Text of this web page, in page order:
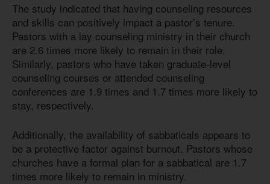
The study indicated that having counseling resources
and skills can positively impact a pastor’s tenure.
Pastors with a lay counseling ministry in their church
are 2.6 times more likely to remain in their role.
Similarly, pastors who have taken graduate-level
counseling courses or attended counseling
conferences are 1.9 times and 1.7 times more likely to
stay, respectively.
Additionally, the availability of sabbaticals appears to
be a protective factor against burnout. Pastors whose
churches have a formal plan for a sabbatical are 1.7
times more likely to remain in ministry.